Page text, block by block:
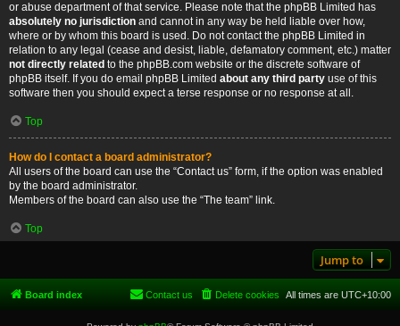
or abuse department of that service. Please note that the phpBB Limited has
absolutely no jurisdiction and cannot in any way be held liable over how,
where or by whom this board is used. Do not contact the phpBB Limited in
relation to any legal (cease and desist, liable, defamatory comment, etc.) matter
not directly related to the phpBB.com website or the discrete software of
phpBB itself. If you do email phpBB Limited about any third party use of this
software then you should expect a terse response or no response at all.
Top
How do I contact a board administrator?
All users of the board can use the “Contact us” form, if the option was enabled
by the board administrator.
Members of the board can also use the “The team” link.
Top
Jump to
Board index All times are UTC+10:00
Delete cookies
Contact us